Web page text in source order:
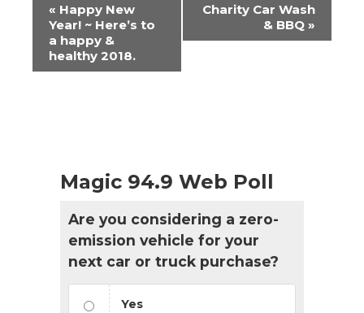
Navigation
« Happy New
Year! ~ Here’s to
a happy &
healthy 2018.
Charity Car Wash
& BBQ »
Magic 94.9 Web Poll
Are you considering a zero-
emission vehicle for your
next car or truck purchase?
Yes